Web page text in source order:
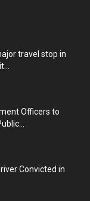
travel stop in
Officers to
Convicted in